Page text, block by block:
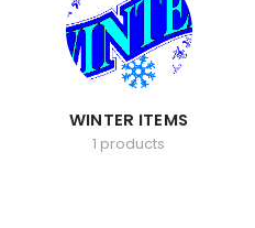
WINTER ITEMS
1 products